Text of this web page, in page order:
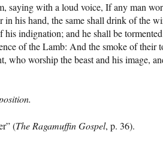
saying with a loud voice, If any man
in his hand, the same shall drink of the
indignation; and he shall be
of the Lamb: And the smoke of their
who worship the beast and his image,
(The Ragamuffin Gospel, p. 36).